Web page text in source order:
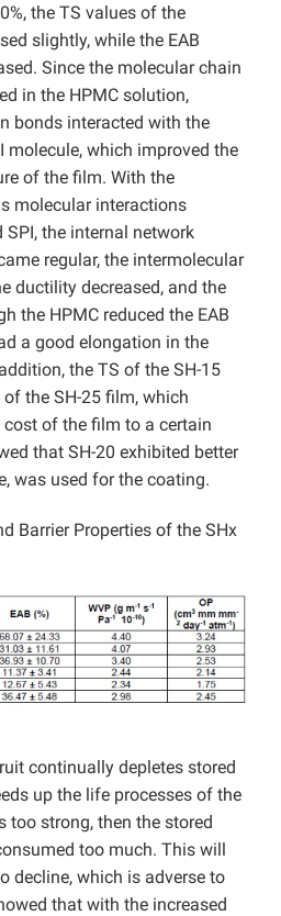
the TS values of the
slightly, while the EAB
Since the molecular chain
in the HPMC solution,
bonds interacted with the
molecule, which improved the
of the film. With the
molecular interactions
SPI, the internal network
regular, the intermolecular
ductility decreased, and the
the HPMC reduced the EAB
a good elongation in the
the TS of the SH-15
the SH-25 film, which
of the film to a certain
that SH-20 exhibited better
was used for the coating.
Barrier Properties of the SHx
continually depletes stored
up the life processes of the
too strong, then the stored
too much. This will
decline, which is adverse to
that with the increased